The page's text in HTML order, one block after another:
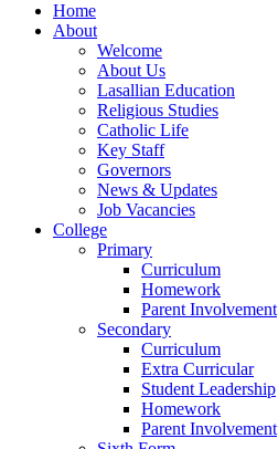
Home
About
Welcome
About Us
Lasallian Education
Religious Studies
Catholic Life
Key Staff
Governors
News & Updates
Job Vacancies
College
Primary
Curriculum
Homework
Parent Involvement
Secondary
Curriculum
Extra Curricular
Student Leadership
Homework
Parent Involvement